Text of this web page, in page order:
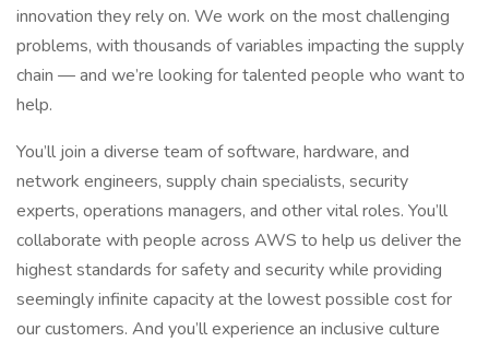
innovation they rely on. We work on the most challenging
problems, with thousands of variables impacting the supply
chain — and we’re looking for talented people who want to
help.
You’ll join a diverse team of software, hardware, and
network engineers, supply chain specialists, security
experts, operations managers, and other vital roles. You’ll
collaborate with people across AWS to help us deliver the
highest standards for safety and security while providing
seemingly infinite capacity at the lowest possible cost for
our customers. And you’ll experience an inclusive culture